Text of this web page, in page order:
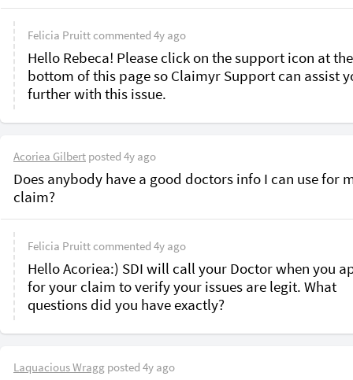
Felicia Pruittcommented 4y ago
Hello Rebeca! Please click on the support icon at the
bottom of this page so Claimyr Support can assist
further with this issue.
Acoriea Gilbert posted 4y ago
Does anybody have a good doctors info I can use for
claim?
Felicia Pruittcommented 4y ago
Hello Acoriea:) SDI will call your Doctor when you
for your claim to verify your issues are legit. What
questions did you have exactly?
Laquacious Wragg posted 4y ago